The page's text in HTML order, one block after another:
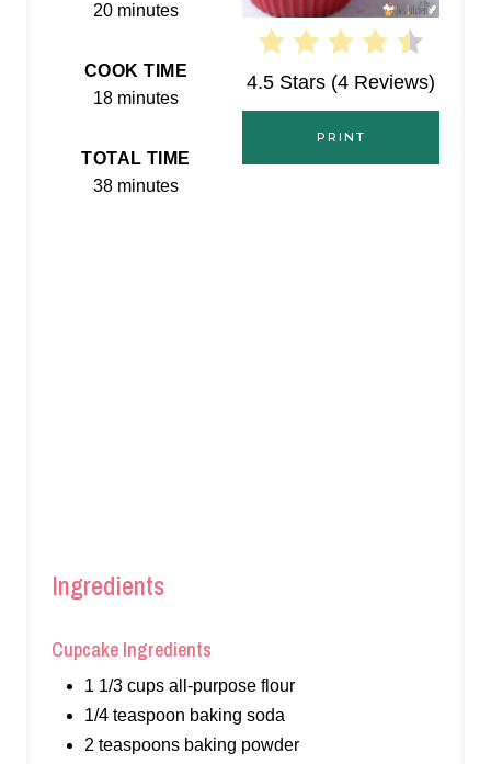
R
E
S
4.5 Stars (4 Reviews)
PRINT
20 minutes
COOK TIME
18 minutes
TOTAL TIME
38 minutes
Ingredients
Cupcake Ingredients
1 1/3 cups all-purpose flour
1/4 teaspoon baking soda
2 teaspoons baking powder